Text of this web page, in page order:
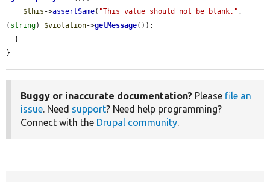
$this ->assertSame( "This value should not be blank." ,
( string) $violation->getMessage());
}
Buggy or inaccurate documentation? Please file an
issue. Need support? Need help programming?
Connect with the Drupal community.